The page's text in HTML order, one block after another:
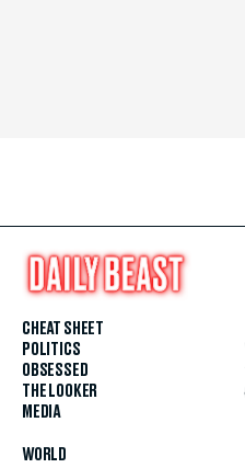
CHEAT SHEET
POLITICS
OBSESSED
THE LOOKER
MEDIA
WORLD